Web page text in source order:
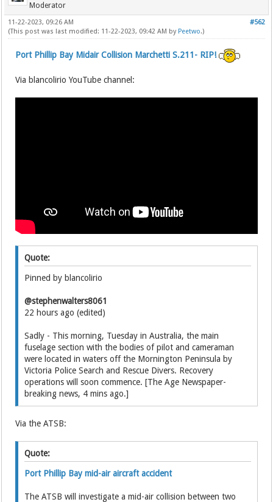
Moderator
#562
11-22-2023, 09:26 AM
(This post was last modified: 11-22-2023, 09:42 AM by Peetwo.)
Port Phillip Bay Midair Collision Marchetti S.211- RIP!
Via blancolirio YouTube channel:
Quote:
Pinned by blancolirio
@stephenwalters8061
22 hours ago (edited)
Sadly - This morning, Tuesday in Australia, the main
fuselage section with the bodies of pilot and cameraman
were located in waters off the Mornington Peninsula by
Victoria Police Search and Rescue Divers. Recovery
operations will soon commence. [The Age Newspaper-
breaking news, 4 mins ago.]
Via the ATSB:
Quote:
Port Phillip Bay mid-air aircraft accident
The ATSB will investigate a mid-air collision between two